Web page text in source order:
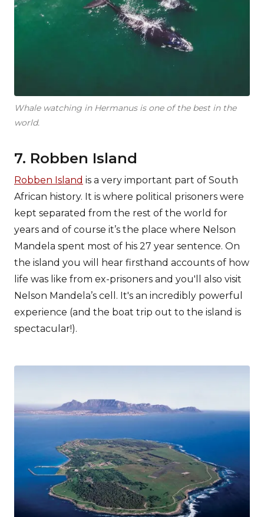
Whale watching in Hermanus is one of the best in the
world.
7. Robben Island
Robben Island is a very important part of South
African history. It is where political prisoners were
kept separated from the rest of the world for
years and of course it’s the place where Nelson
Mandela spent most of his 27 year sentence. On
the island you will hear firsthand accounts of how
life was like from ex-prisoners and you'll also visit
Nelson Mandela’s cell. It's an incredibly powerful
experience (and the boat trip out to the island is
spectacular!).